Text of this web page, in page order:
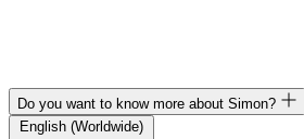
Do you want to know more about Simon?